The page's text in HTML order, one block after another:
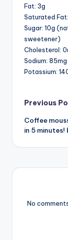
Fat: 3g
Saturated
Sugar: 10g
sweetener)
Cholesterol:
Sodium: 85mg
Potassium:
Post
Previous
Coffee
in 5 minutes!
No